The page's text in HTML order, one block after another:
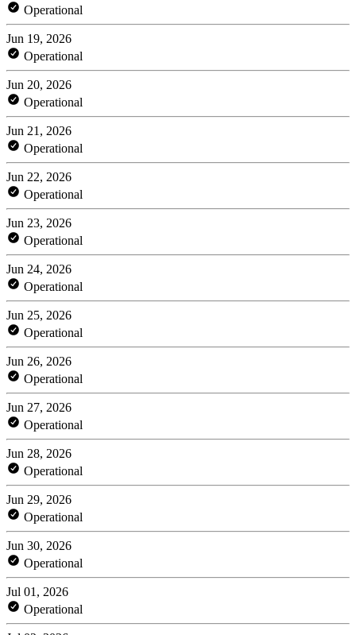
Operational
Jun 19, 2026
Operational
Jun 20, 2026
Operational
Jun 21, 2026
Operational
Jun 22, 2026
Operational
Jun 23, 2026
Operational
Jun 24, 2026
Operational
Jun 25, 2026
Operational
Jun 26, 2026
Operational
Jun 27, 2026
Operational
Jun 28, 2026
Operational
Jun 29, 2026
Operational
Jun 30, 2026
Operational
Jul 01, 2026
Operational